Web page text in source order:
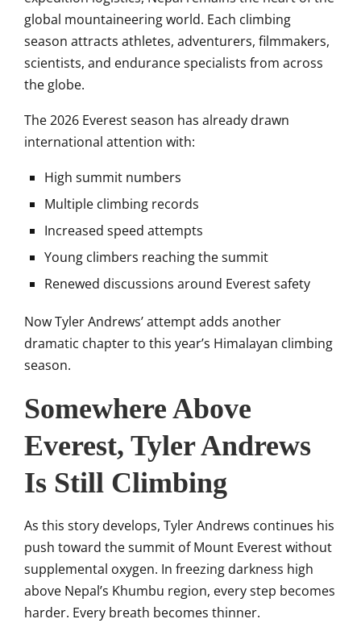
global mountaineering world. Each climbing
season attracts athletes, adventurers, filmmakers,
scientists, and endurance specialists from across
the globe.
The 2026 Everest season has already drawn
international attention with:
High summit numbers
Multiple climbing records
Increased speed attempts
Young climbers reaching the summit
Renewed discussions around Everest safety
Now Tyler Andrews’ attempt adds another
dramatic chapter to this year’s Himalayan climbing
season.
Somewhere Above
Everest, Tyler Andrews
Is Still Climbing
As this story develops, Tyler Andrews continues his
push toward the summit of Mount Everest without
supplemental oxygen. In freezing darkness high
above Nepal’s Khumbu region, every step becomes
harder. Every breath becomes thinner.